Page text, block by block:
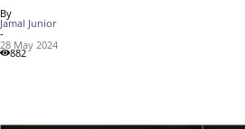
By
Jamal Junior
-
28 May 2024
882